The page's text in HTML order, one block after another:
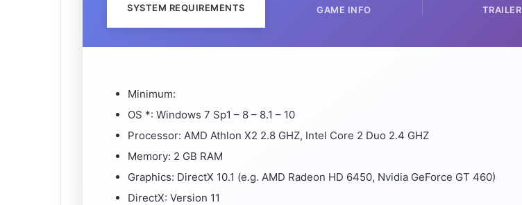
SYSTEM REQUIREMENTS GAME INFO TRAILER
Minimum:
OS *: Windows 7 Sp1 – 8 – 8.1 – 10
Processor: AMD Athlon X2 2.8 GHZ, Intel Core 2 Duo 2.4 GHZ
Memory: 2 GB RAM
Graphics: DirectX 10.1 (e.g. AMD Radeon HD 6450, Nvidia GeForce GT 460)
DirectX: Version 11